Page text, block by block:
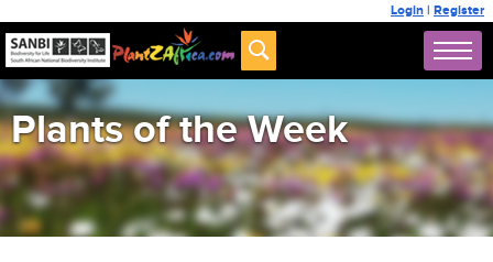
Login | Register
Plants of the Week